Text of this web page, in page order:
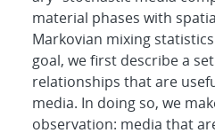
material phases with
Markovian mixing
goal, we first describe a
relationships that are
media. In doing so, we
observation: media that